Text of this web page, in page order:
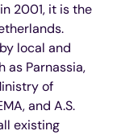
2001, it is the
local and
as Parnassia,
of
and A.S.
existing